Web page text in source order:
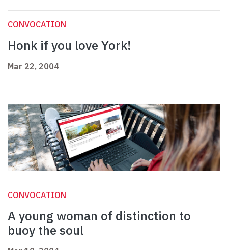
CONVOCATION
Honk if you love York!
Mar 22, 2004
CONVOCATION
A young woman of distinction to
buoy the soul